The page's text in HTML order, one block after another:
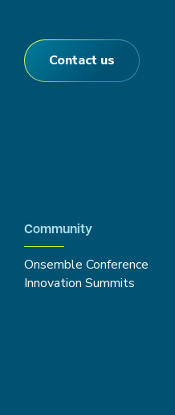
Contact us
Community
Onsemble Conference
Innovation Summits